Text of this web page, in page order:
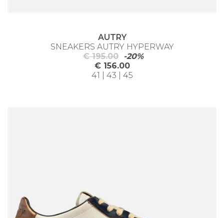
AUTRY
SNEAKERS AUTRY HYPERWAY
€ 195.00
-20%
€ 156.00
41 | 43 | 45